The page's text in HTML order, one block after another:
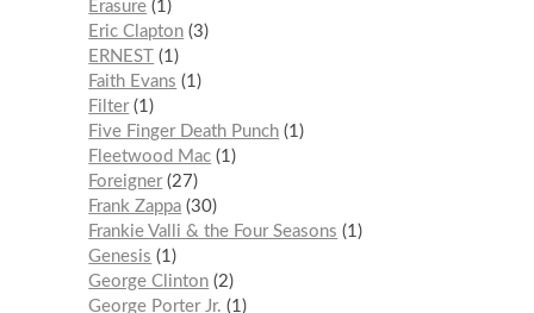
Erasure 1
Eric Clapton 3
ERNEST
1
Faith Evans
1
Filter 1
Five Finger Death Punch 1
Fleetwood Mac 1
Foreigner 27
Frank Zappa 30
Frankie Valli & the Four Seasons
1
Genesis
1
George Clinton 2
George Porter Jr.
1